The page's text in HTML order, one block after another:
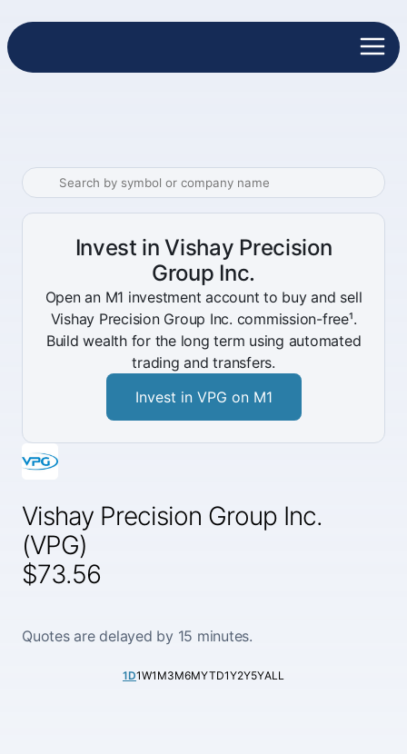
Vishay Precision Group Inc.
(VPG)
$73.56
Quotes are delayed by 15 minutes.
1D1W1M3M6MYTD1Y2Y5YALL
Invest in Vishay Precision
Group Inc.
Open an M1 investment account to buy and sell
Vishay Precision Group Inc. commission-free¹.
Build wealth for the long term using automated
trading and transfers.
Invest in VPG on M1